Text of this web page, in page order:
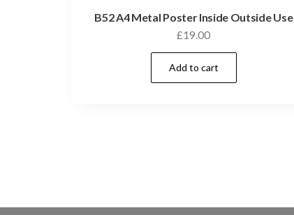
B52 A4 Metal Poster Inside Outside Use
£19.00
Add to cart